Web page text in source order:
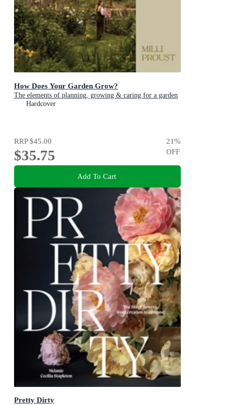
How Does Your Garden Grow?
The elements of planning, growing & caring for a garden
Hardcover
RRP$45.00
$35.75
21%
OFF
Add To Cart
Pretty Dirty